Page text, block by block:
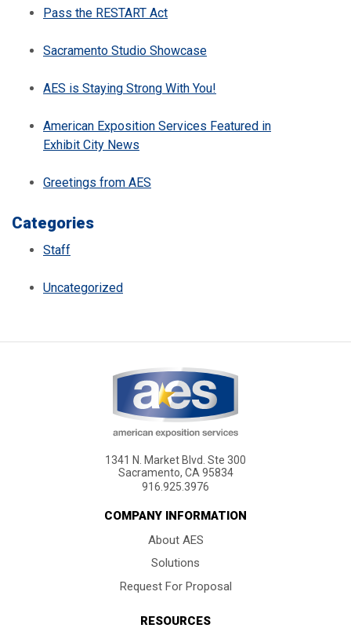
Pass the RESTART Act
Sacramento Studio Showcase
AES is Staying Strong With You!
American Exposition Services Featured in
Exhibit City News
Greetings from AES
Categories
Staff
Uncategorized
1341 N. Market Blvd. Ste 300
Sacramento, CA 95834
916.925.3976
COMPANY INFORMATION
About AES
Solutions
Request For Proposal
RESOURCES